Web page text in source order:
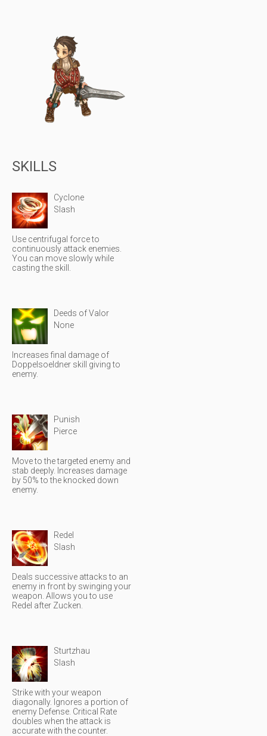
SKILLS
Cyclone
Slash
Use centrifugal force to
continuously attack enemies.
You can move slowly while
casting the skill.
Deeds of Valor
None
Increases final damage of
Doppelsoeldner skill giving to
enemy.
Punish
Pierce
Move to the targeted enemy and
stab deeply. Increases damage
by 50% to the knocked down
enemy.
Redel
Slash
Deals successive attacks to an
enemy in front by swinging your
weapon. Allows you to use
Redel after Zucken.
Sturtzhau
Slash
Strike with your weapon
diagonally. Ignores a portion of
enemy Defense. Critical Rate
doubles when the attack is
accurate with the counter.